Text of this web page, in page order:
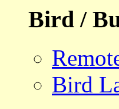
Bird /
Bird